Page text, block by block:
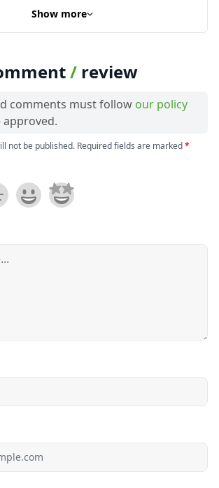
Show more
/ review
comments must follow our policy
not be published. Required fields are marked*